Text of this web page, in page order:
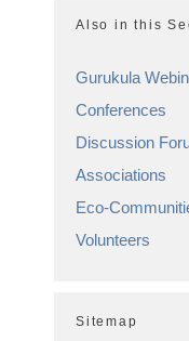
Also in this
Gurukula
Conferences
Discussion
Associations
Eco-
Volunteers
Sitemap